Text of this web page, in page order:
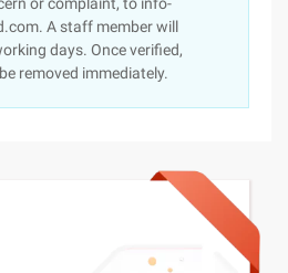
A staff member will
days. Once verified,
removed immediately.